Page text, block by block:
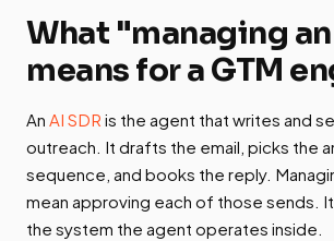
What "managing an
means for a GTM
An AI SDR is the agent that writes and
outreach. It drafts the email, picks the
sequence, and books the reply.
mean approving each of those sends.
the system the agent operates inside.